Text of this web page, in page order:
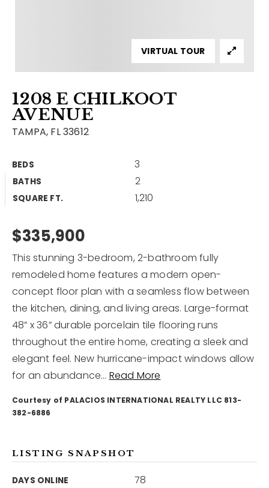
Buy A Home
Sell A Home
Home Valuation
Why Choose Us
Become An Agent
Get In Touch
Sold Listings
VIP Home Search
Our Blog
813-960-2300
12968 N Dale Mabry Hwy
Tampa, FL 33618
1208 E CHILKOOT
AVENUE
TAMPA, FL 33612
BEDS 3
BATHS 2
SQUARE FT. 1,210
VIRTUAL TOUR
$335,900
This stunning 3-bedroom, 2-bathroom fully
remodeled home features a modern open-
concept floor plan with a seamless flow between
the kitchen, dining, and living areas. Large-format
48” x 36” durable porcelain tile flooring runs
throughout the entire home, creating a sleek and
elegant feel. New hurricane-impact windows allow
for an abundance… Read More
Courtesy of PALACIOS INTERNATIONAL REALTY LLC 813-
382-6886
LISTING SNAPSHOT
DAYS ONLINE 78